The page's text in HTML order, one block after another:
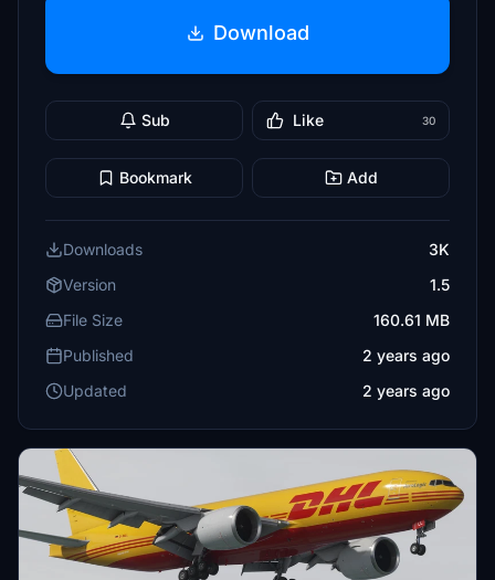
Download
Sub Like 30
Bookmark Add
Downloads
3K
Version
1.5
File Size
160.61 MB
Published
2 years ago
Updated
2 years ago